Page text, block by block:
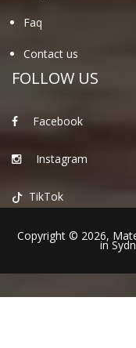
Faq
Contact us
FOLLOW US
Facebook
Instagram
TikTok
Copyright © 2026,
in